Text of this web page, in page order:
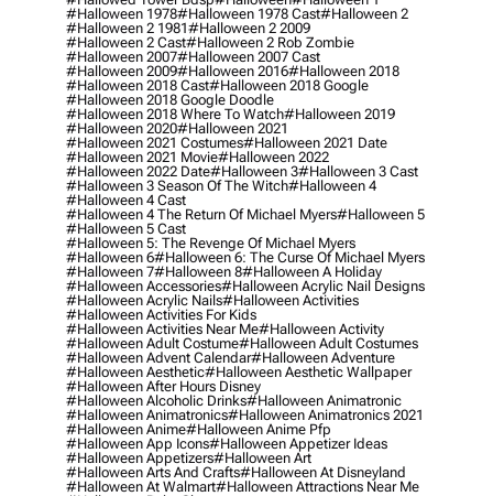
#halloween 1978#halloween 1978 Cast#halloween 2
#halloween 2 1981#halloween 2 2009
#halloween 2 Cast#halloween 2 Rob Zombie
#halloween 2007#halloween 2007 Cast
#halloween 2009#halloween 2016#halloween 2018
#halloween 2018 Cast#halloween 2018 Google
#halloween 2018 Google Doodle
#halloween 2018 Where To Watch#halloween 2019
#halloween 2020#halloween 2021
#halloween 2021 Costumes#halloween 2021 Date
#halloween 2021 Movie#halloween 2022
#halloween 2022 Date#halloween 3#halloween 3 Cast
#halloween 3 Season Of The Witch#halloween 4
#halloween 4 Cast
#halloween 4 The Return Of Michael Myers#halloween 5
#halloween 5 Cast
#halloween 5: The Revenge Of Michael Myers
#halloween 6#halloween 6: The Curse Of Michael Myers
#halloween 7#halloween 8#halloween A Holiday
#halloween Accessories#halloween Acrylic Nail Designs
#halloween Acrylic Nails#halloween Activities
#halloween Activities For Kids
#halloween Activities Near Me#halloween Activity
#halloween Adult Costume#halloween Adult Costumes
#halloween Advent Calendar#halloween Adventure
#halloween Aesthetic#halloween Aesthetic Wallpaper
#halloween After Hours Disney
#halloween Alcoholic Drinks#halloween Animatronic
#halloween Animatronics#halloween Animatronics 2021
#halloween Anime#halloween Anime Pfp
#halloween App Icons#halloween Appetizer Ideas
#halloween Appetizers#halloween Art
#halloween Arts And Crafts#halloween At Disneyland
#halloween At Walmart#halloween Attractions Near Me